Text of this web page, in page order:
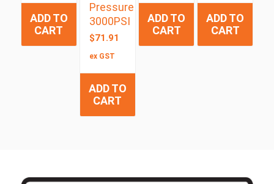
ADD TO
CART
Pressure
3000PSI
$71.91
ex GST
ADD TO
CART
ADD TO
CART
ADD TO
CART